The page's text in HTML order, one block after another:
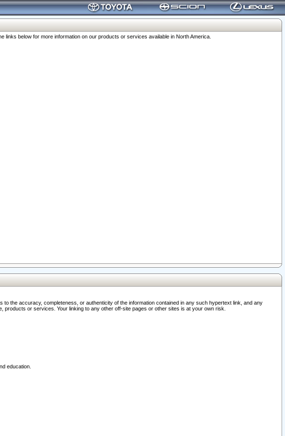
below for more information on our products or services available in North America.
the accuracy, completeness, or authenticity of the information contained in any such hypertext link, and any
or services. Your linking to any other off-site pages or other sites is at your own risk.
education.